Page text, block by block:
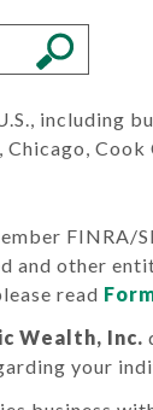
including
FINRA/
and other
read
Wealth, Inc.
your